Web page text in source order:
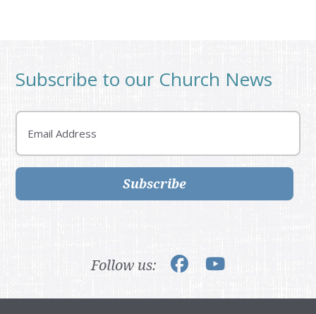
Subscribe to our Church News
Email
Subscribe
Follow us: